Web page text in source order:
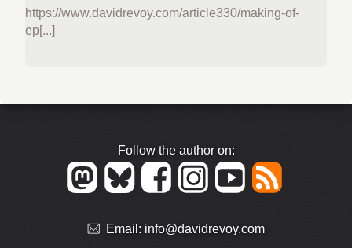
https://www.davidrevoy.com/article330/making-of-
ep[...]
Follow the author on:
Email: info@davidrevoy.com